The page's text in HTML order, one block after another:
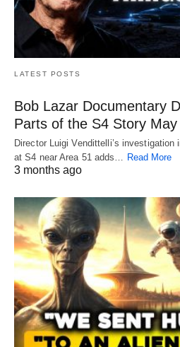
LATEST POSTS
Bob Lazar Documentary
Parts of the S4 Story
Director Luigi Vendittelli’s investigation
at S4 near Area 51 adds… Read More
3 months ago